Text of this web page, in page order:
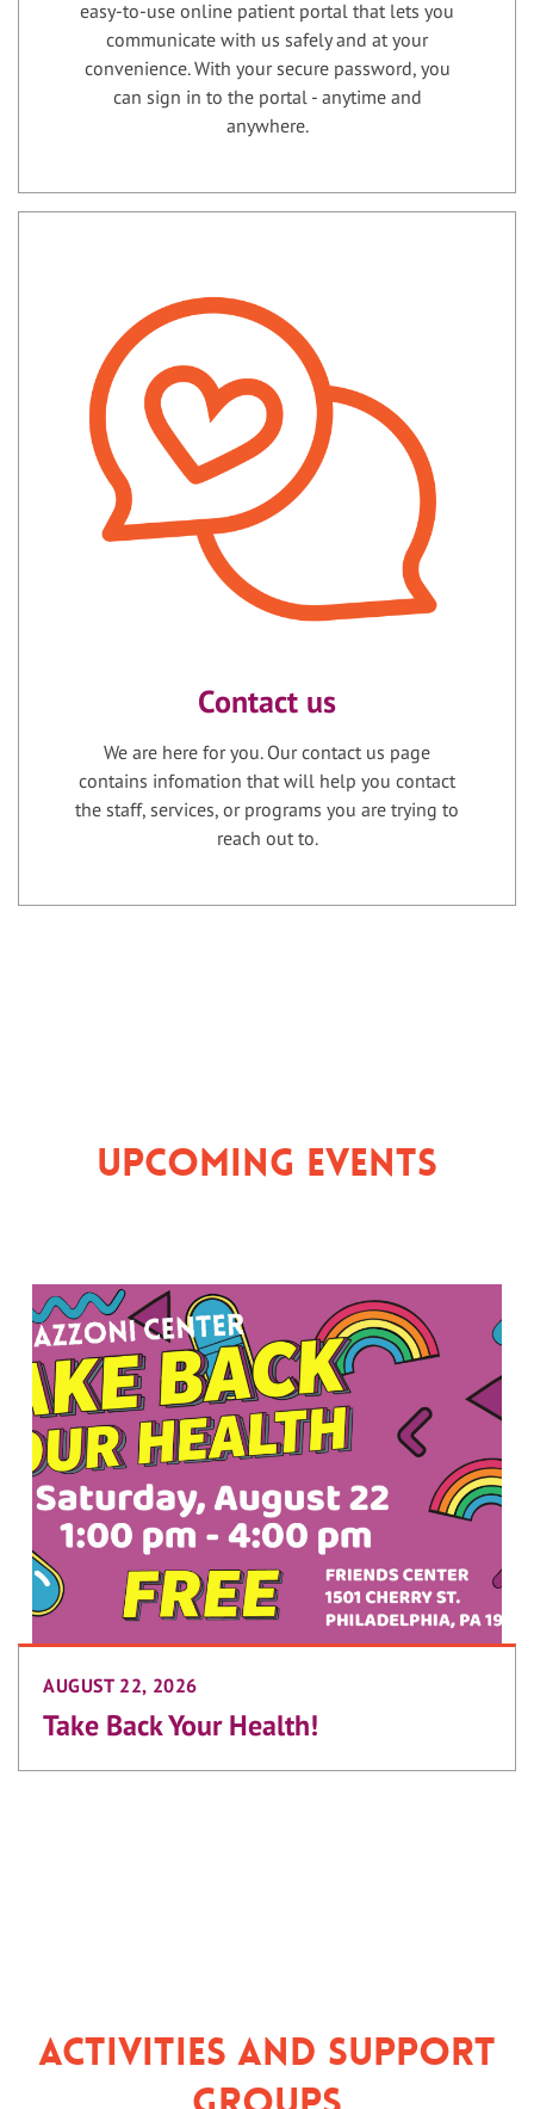
easy-to-use online patient portal that lets you
communicate with us safely and at your
convenience. With your secure password, you
can sign in to the portal - anytime and
anywhere.
Contact us
We are here for you. Our contact us page
contains infomation that will help you contact
the staff, services, or programs you are trying to
reach out to.
Upcoming Events
AUGUST 22, 2026
Take Back Your Health!
Activities and Support